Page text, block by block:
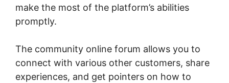
make the most of the platform’s abilities
promptly.
The community online forum allows you to
connect with various other customers, share
experiences, and get pointers on how to